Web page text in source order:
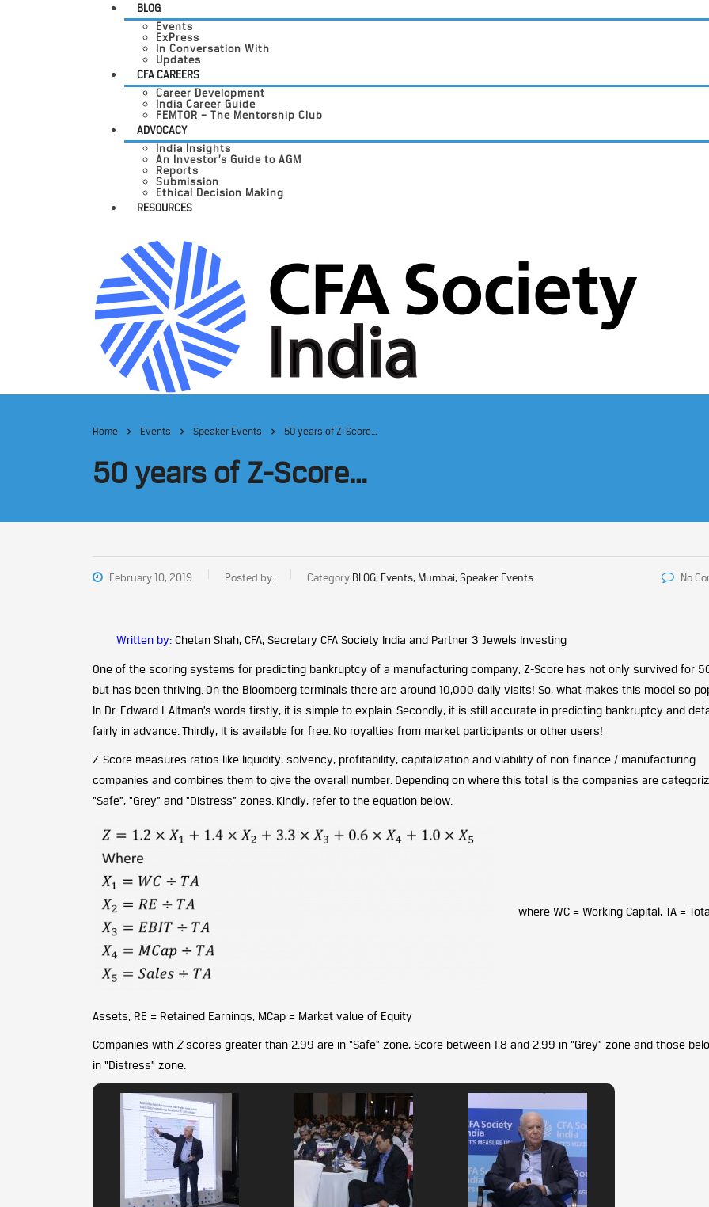
BLOG
Events
ExPress
In Conversation With
Updates
CFA CAREERS
Career Development
India Career Guide
FEMTOR – The Mentorship Club
ADVOCACY
India Insights
An Investor’s Guide to AGM
Reports
Submission
Ethical Decision Making
RESOURCES
Home Events Speaker Events 50 years of Z-Score…
50 years of Z-Score…
February 10, 2019 Posted by: Category:BLOG, Events, Mumbai, Speaker Events No
Written by: Chetan Shah, CFA, Secretary CFA Society India and Partner 3 Jewels Investing
One of the scoring systems for predicting bankruptcy of a manufacturing company, Z-Score has not only survived for
but has been thriving. On the Bloomberg terminals there are around 10,000 daily visits! So, what makes this model so
In Dr. Edward I. Altman’s words firstly, it is simple to explain. Secondly, it is still accurate in predicting bankruptcy and
fairly in advance. Thirdly, it is available for free. No royalties from market participants or other users!
Z-Score measures ratios like liquidity, solvency, profitability, capitalization and viability of non-finance / manufacturing
companies and combines them to give the overall number. Depending on where this total is the companies are
“Safe”, “Grey” and “Distress” zones. Kindly, refer to the equation below.
where WC = Working Capital, TA =
Assets, RE = Retained Earnings, MCap = Market value of Equity
Companies with Zscores greater than 2.99 are in “Safe” zone, Score between 1.8 and 2.99 in “Grey” zone and those
in “Distress” zone.